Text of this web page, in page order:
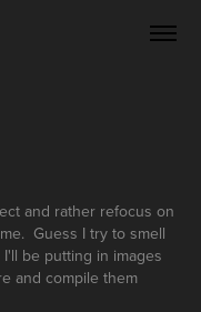
and rather refocus on
Guess I try to smell
be putting in images
and compile them